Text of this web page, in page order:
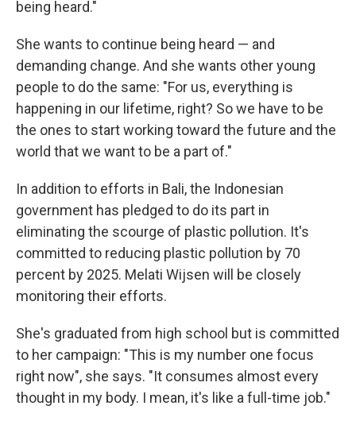
being heard."
She wants to continue being heard — and
demanding change. And she wants other young
people to do the same: "For us, everything is
happening in our lifetime, right? So we have to be
the ones to start working toward the future and the
world that we want to be a part of."
In addition to efforts in Bali, the Indonesian
government has pledged to do its part in
eliminating the scourge of plastic pollution. It's
committed to reducing plastic pollution by 70
percent by 2025. Melati Wijsen will be closely
monitoring their efforts.
She's graduated from high school but is committed
to her campaign: "This is my number one focus
right now", she says. "It consumes almost every
thought in my body. I mean, it's like a full-time job."